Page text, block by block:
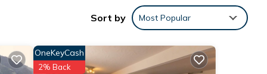
Sort by Most Popular
OneKeyCash
2% Back